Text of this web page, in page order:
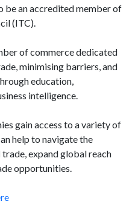
an accredited member of
(ITC).
of commerce dedicated
minimising barriers, and
education,
intelligence.
gain access to a variety of
help to navigate the
expand global reach
opportunities.